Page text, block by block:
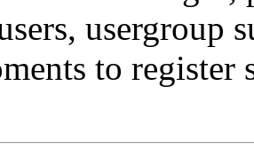
usergroup
to register